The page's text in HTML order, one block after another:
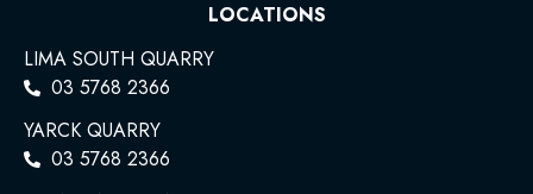
LOCATIONS
LIMA SOUTH QUARRY
03 5768 2366
YARCK QUARRY
03 5768 2366